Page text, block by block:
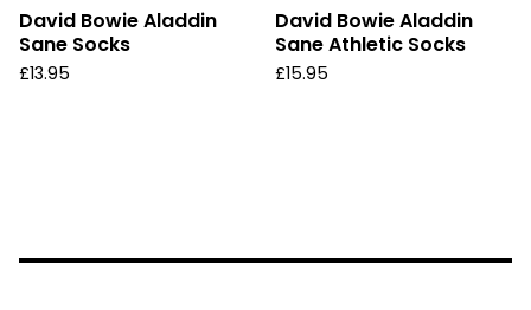
David Bowie Aladdin
Sane Socks
£13.95
David Bowie Aladdin
Sane Athletic Socks
£15.95